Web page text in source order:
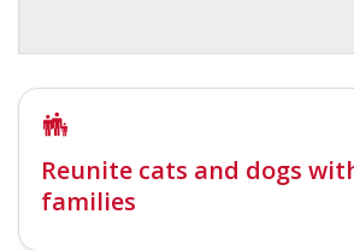
Reunite cats and dogs
families